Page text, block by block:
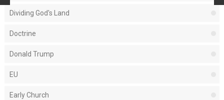
Dividing God's Land
Doctrine
Donald Trump
EU
Early Church